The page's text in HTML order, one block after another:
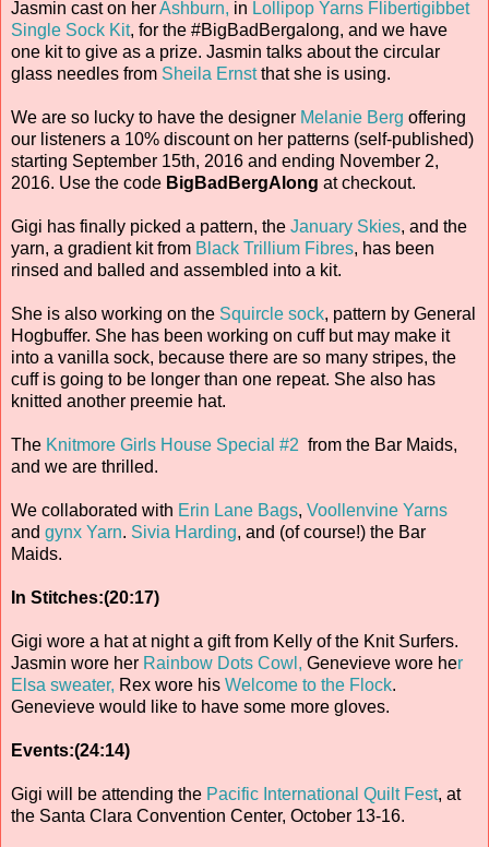
Jasmin cast on herAshburn, in Lollipop Yarns Flibertigibbet
Single Sock Kit, for the #BigBadBergalong, and we have
one kit to give as a prize. Jasmin talks about the circular
glass needles from Sheila Ernstthat she is using.
We are so lucky to have the designer Melanie Berg offering
our listeners a 10% discount on her patterns (self-published)
starting September 15th, 2016 and ending November 2,
2016. Use the code BigBadBergAlong at checkout.
Gigi has finally picked a pattern, the January Skies, and the
yarn, a gradient kit from Black Trillium Fibres, has been
rinsed and balled and assembled into a kit.
She is also working on the Squircle sock, pattern by General
Hogbuffer. She has been working on cuff but may make it
into a vanilla sock, because there are so many stripes, the
cuff is going to be longer than one repeat. She also has
knitted another preemie hat.
The Knitmore Girls House Special #2 from the Bar Maids,
and we are thrilled.
We collaborated with Erin Lane Bags, Voollenvine Yarns
and gynx Yarn. Sivia Harding, and (of course!) the Bar
Maids.
In Stitches:(20:17)
Gigi wore a hat at night a gift from Kelly of the Knit Surfers.
Jasmin wore her Rainbow Dots Cowl, Genevieve wore her
Elsa sweater, Rex wore his Welcome to the Flock.
Genevieve would like to have some more gloves.
Events:(24:14)
Gigi will be attending the Pacific International Quilt Fest, at
the Santa Clara Convention Center, October 13-16.